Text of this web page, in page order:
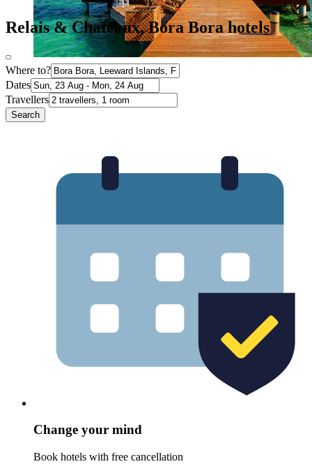
Relais & Chateaux, Bora Bora hotels
Where to?
Dates
Travellers
Search
Change your mind
Book hotels with free cancellation